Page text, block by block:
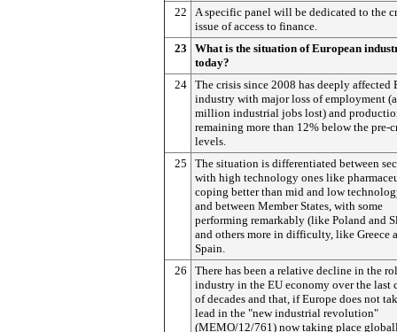
22
A specific panel will be dedicated to the
issue of access to finance.
23
What is the situation of European
today?
24 The crisis since 2008 has deeply affected
industry with major loss of employment
million industrial jobs lost) and
remaining more than 12% below the pre-
levels.
25
The situation is differentiated between
with high technology ones like
coping better than mid and low
and between Member States, with some
performing remarkably (like Poland and
and others more in difficulty, like Greece
Spain.
26
There has been a relative decline in the
industry in the EU economy over the last
of decades and that, if Europe does not
lead in the "new industrial revolution"
(MEMO/12/761) now taking place